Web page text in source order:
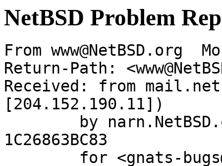
NetBSD Problem
From www@NetBSD.org
Return-Path:
Received: from
[204.152.190.11])
1C26863BC83